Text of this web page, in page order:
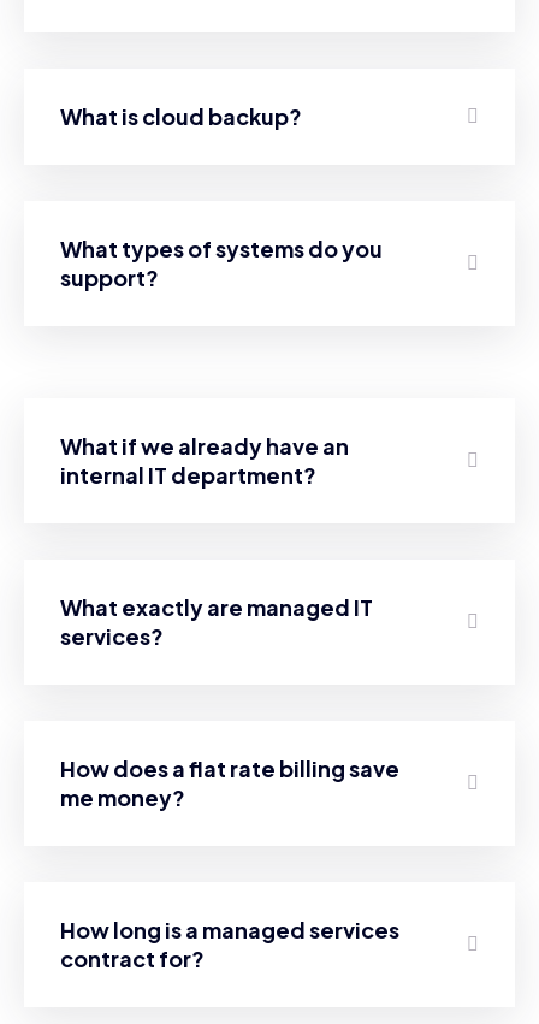
What is cloud backup?
What types of systems do you
support?
What if we already have an
internal IT department?
What exactly are managed IT
services?
How does a flat rate billing save
me money?
How long is a managed services
contract for?